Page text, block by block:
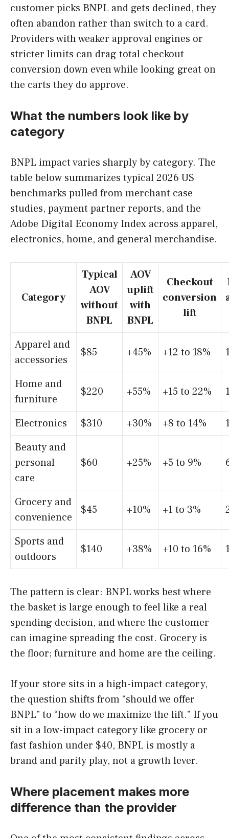
customer picks BNPL and gets declined, they
often abandon rather than switch to a card.
Providers with weaker approval engines or
stricter limits can drag total checkout
conversion down even while looking great on
the carts they do approve.
What the numbers look like by
category
BNPL impact varies sharply by category. The
table below summarizes typical 2026 US
benchmarks pulled from merchant case
studies, payment partner reports, and the
Adobe Digital Economy Index across apparel,
electronics, home, and general merchandise.
Category
Typical
AOV
without
BNPL
AOV
uplift
with
BNPL
Checkout
conversion
lift
Apparel and
accessories
$85 +45% +12 to 18%
Home and
furniture
$220 +55% +15 to 22%
Electronics $310 +30% +8 to 14%
Beauty and
personal
care
$60 +25% +5 to 9%
Grocery and
convenience
$45 +10% +1 to 3%
Sports and
outdoors
$140 +38% +10 to 16%
The pattern is clear: BNPL works best where
the basket is large enough to feel like a real
spending decision, and where the customer
can imagine spreading the cost. Grocery is
the floor; furniture and home are the ceiling.
If your store sits in a high-impact category,
the question shifts from “should we offer
BNPL” to “how do we maximize the lift.” If you
sit in a low-impact category like grocery or
fast fashion under $40, BNPL is mostly a
brand and parity play, not a growth lever.
Where placement makes more
difference than the provider